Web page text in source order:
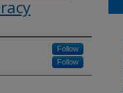
Follow
Follow